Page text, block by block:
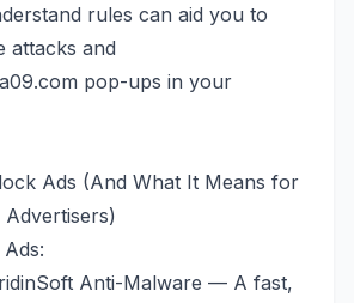
rules can aid you to
attacks and
pop-ups in your
Ads (And What It Means for
Anti-Malware — A fast,